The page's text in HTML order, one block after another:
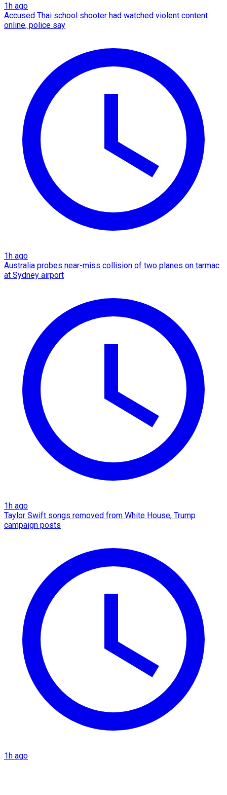
1h ago
Accused Thai school shooter had watched violent content
online, police say
1h ago
Australia probes near-miss collision of two planes on tarmac
at Sydney airport
1h ago
Taylor Swift songs removed from White House, Trump
campaign posts
1h ago